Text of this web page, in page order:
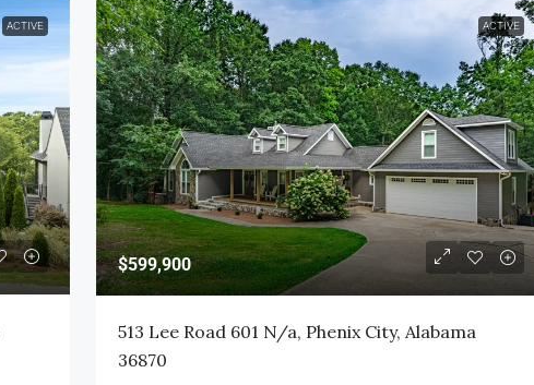
ACTIVE ACTIVE
$599,900
513 Lee Road 601 N/a, Phenix City, Alabama
36870